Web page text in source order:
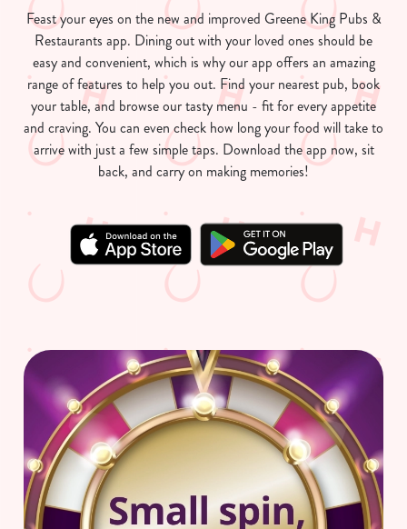
Feast your eyes on the new and improved Greene King Pubs &
Restaurants app. Dining out with your loved ones should be
easy and convenient, which is why our app offers an amazing
range of features to help you out. Find your nearest pub, book
your table, and browse our tasty menu - fit for every appetite
and craving. You can even check how long your food will take to
arrive with just a few simple taps. Download the app now, sit
back, and carry on making memories!